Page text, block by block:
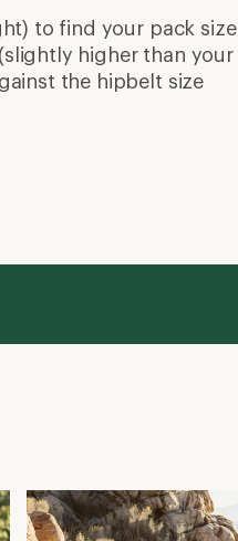
to find your pack size
higher than your
the hipbelt size